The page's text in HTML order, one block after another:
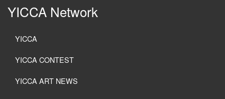
YICCA Network
YICCA
YICCA CONTEST
YICCA ART NEWS